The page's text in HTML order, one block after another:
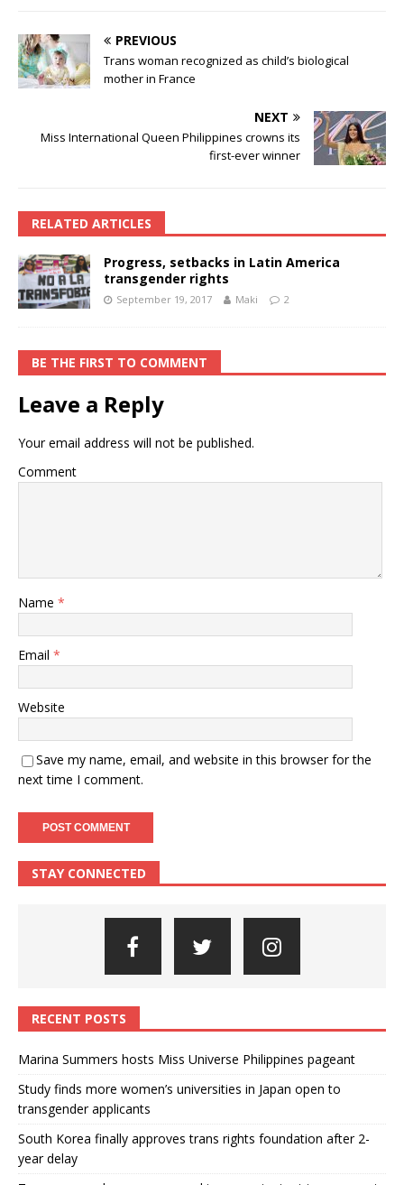
PREVIOUS
Trans woman recognized as child’s biological
mother in France
NEXT
Miss International Queen Philippines crowns its
first-ever winner
RELATED ARTICLES
Progress, setbacks in Latin America
transgender rights
September 19, 2017 Maki 2
BE THE FIRST TO COMMENT
Leave a Reply
Your email address will not be published.
Comment
Name *
Email *
Website
Save my name, email, and website in this browser for the
next time I comment.
STAY CONNECTED
RECENT POSTS
Marina Summers hosts Miss Universe Philippines pageant
Study finds more women’s universities in Japan open to
transgender applicants
South Korea finally approves trans rights foundation after 2-
year delay